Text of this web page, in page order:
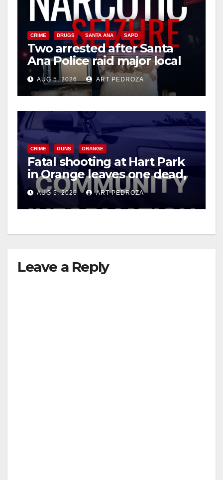
V
i
d
e
o
CRIME DRUGS SANTA ANA SAPD
Two arrested after Santa
Ana Police raid major local
drug hub
AUG 5, 2026 ART PEDROZA
CRIME GUNS ORANGE
Fatal shooting at Hart Park
in Orange leaves one dead,
suspect arrested
AUG 5, 2026 ART PEDROZA
Leave a Reply